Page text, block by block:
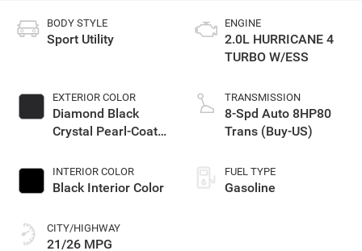
BODY STYLE
Sport Utility
EXTERIOR COLOR
Diamond Black
Crystal Pearl-Coat
INTERIOR COLOR
Black Interior Color
CITY/HIGHWAY
21/26 MPG
ENGINE
2.0L HURRICANE 4
TURBO W/ESS
TRANSMISSION
8-Spd Auto 8HP80
Trans (Buy-US)
FUEL TYPE
Gasoline